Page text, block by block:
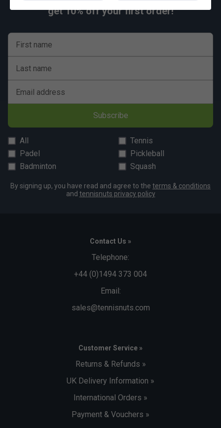
get 10% off your first order!
First name
Last name
Email address
Subscribe
All
Tennis
Padel
Pickleball
Badminton
Squash
By signing up, you have read and agree to the terms & conditions
and tennisnuts privacy policy
Contact Us »
Telephone:
+44 (0)1494 373 004
Email:
sales@tennisnuts.com
Customer Service »
Returns & Refunds »
UK Delivery Information »
International Orders »
Payment & Vouchers »